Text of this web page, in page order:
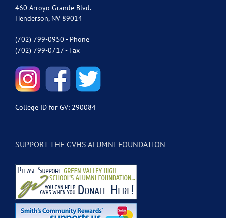
460 Arroyo Grande Blvd.
Henderson, NV 89014
(702) 799-0950 - Phone
(702) 799-0717 - Fax
College ID for GV: 290084
SUPPORT THE GVHS ALUMNI FOUNDATION